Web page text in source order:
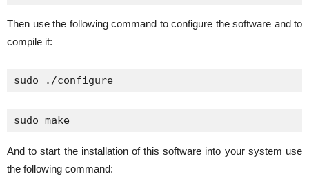
Then use the following command to configure the software and to
compile it:
sudo ./configure
sudo make
And to start the installation of this software into your system use
the following command: